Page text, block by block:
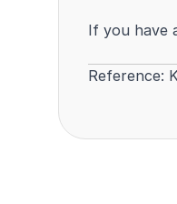
If you have
Reference: